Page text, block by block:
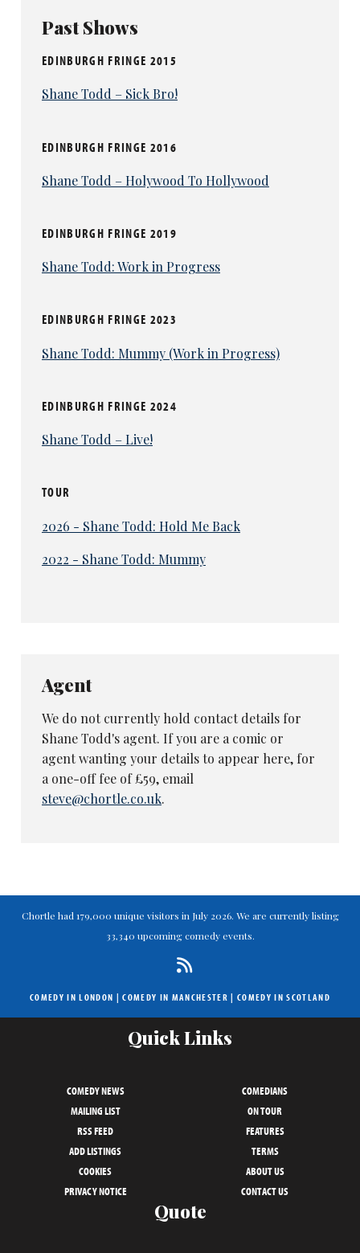
Past Shows
EDINBURGH FRINGE 2015
Shane Todd – Sick Bro!
EDINBURGH FRINGE 2016
Shane Todd – Holywood To Hollywood
EDINBURGH FRINGE 2019
Shane Todd: Work in Progress
EDINBURGH FRINGE 2023
Shane Todd: Mummy (Work in Progress)
EDINBURGH FRINGE 2024
Shane Todd – Live!
TOUR
2026 - Shane Todd: Hold Me Back
2022 - Shane Todd: Mummy
Agent
We do not currently hold contact details for
Shane Todd's agent. If you are a comic or
agent wanting your details to appear here, for
a one-off fee of £59, email
steve@chortle.co.uk.
Chortle had 179,000 unique visitors in July 2026. We are currently listing
33,340 upcoming comedy events.
COMEDY IN LONDON |COMEDY IN MANCHESTER | COMEDY IN SCOTLAND
Quick Links
COMEDY NEWS
COMEDIANS
MAILING LIST
ON TOUR
RSS FEED
FEATURES
ADD LISTINGS
TERMS
COOKIES
ABOUT US
PRIVACY NOTICE
CONTACT US
Quote